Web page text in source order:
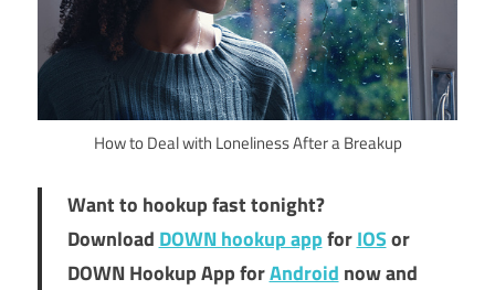
How to Deal with Loneliness After a Breakup
Want to hookup fast tonight?
Download DOWN hookup appforIOSor
DOWN Hookup App forAndroid now and